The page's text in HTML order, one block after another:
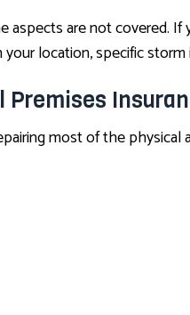
are not covered.
location, specific
Premises
most of the